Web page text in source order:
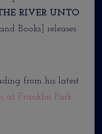
RIVER UNTO
Books] releases
from his latest
at Franklin Park